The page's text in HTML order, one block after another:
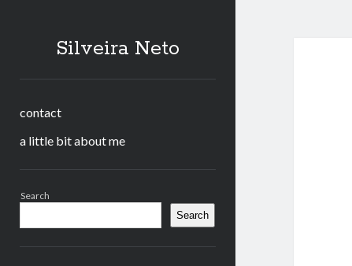
Silveira Neto
contact
a little bit about me
Search
Search